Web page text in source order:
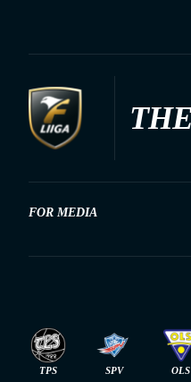
FOR MEDIA
TPS SPV OLS